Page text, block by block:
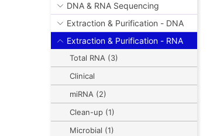
DNA & RNA Sequencing
Extraction & Purification - DNA
Extraction & Purification - RNA
Total RNA (3)
Clinical
miRNA (2)
Clean-up (1)
Microbial (1)